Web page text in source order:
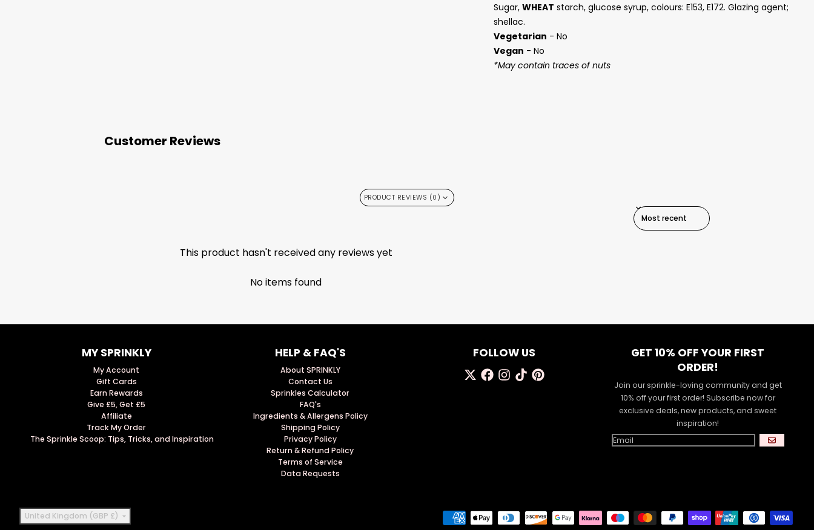
Sugar, WHEAT starch, glucose syrup, colours: E153, E172. Glazing agent;
shellac.
Vegetarian - No
Vegan - No
*May contain traces of nuts
Customer Reviews
PRODUCT REVIEWS (0)
SORT REVIEWS BY
This product hasn't received any reviews yet
No items found
MY SPRINKLY
My Account
Gift Cards
Earn Rewards
Give £5, Get £5
Affiliate
Track My Order
The Sprinkle Scoop: Tips, Tricks, and Inspiration
HELP & FAQ'S
About SPRINKLY
Contact Us
Sprinkles Calculator
FAQ's
Ingredients & Allergens Policy
Shipping Policy
Privacy Policy
Return & Refund Policy
Terms of Service
Data Requests
FOLLOW US
GET 10% OFF YOUR FIRST
ORDER!
Join our sprinkle-loving community and get
10% off your first order! Subscribe now for
exclusive deals, new products, and sweet
inspiration!
GO
Country/region
United Kingdom (GBP £) Payment methods